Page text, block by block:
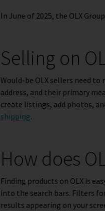
In June of 2025, the OLX
Selling on
Would-be OLX sellers need
address, and their primary
create listings, add photos,
shipping.
How does
Finding products on OLX is
into the search bars. Filters
results appearing on your